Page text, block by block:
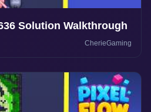
Solution Walkthrough
CherieGaming